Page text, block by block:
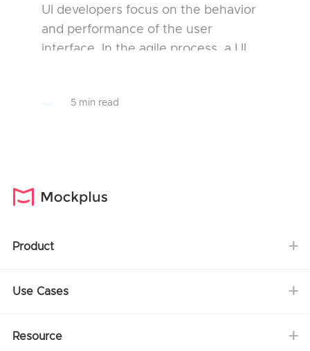
UI developers focus on the behavior
and performance of the user
interface. In the agile process, a UI
performance. He/She w...
5 min read
Product
Use Cases
Resource